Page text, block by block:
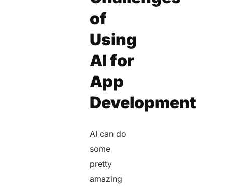
of
Using
AI for
App
Development
AI can do
some
pretty
amazing